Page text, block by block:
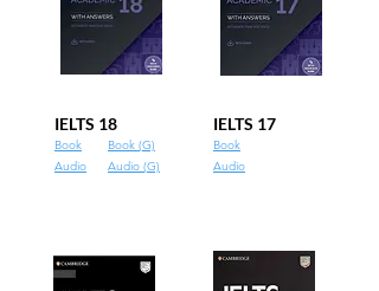
IELTS 18 IELTS 17
Book
Audio
Book
Audio
Book (G)
Audio (G)